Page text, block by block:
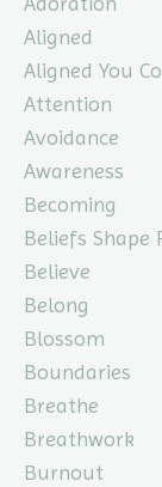
Aligned
Aligned You
Attention
Avoidance
Awareness
Becoming
Beliefs Shape
Believe
Belong
Blossom
Boundaries
Breathe
Breathwork
Burnout